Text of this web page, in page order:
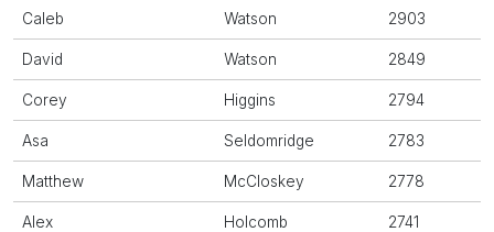
Caleb Watson 2903
David Watson 2849
Corey Higgins 2794
Asa Seldomridge 2783
Matthew McCloskey 2778
Alex Holcomb 2741